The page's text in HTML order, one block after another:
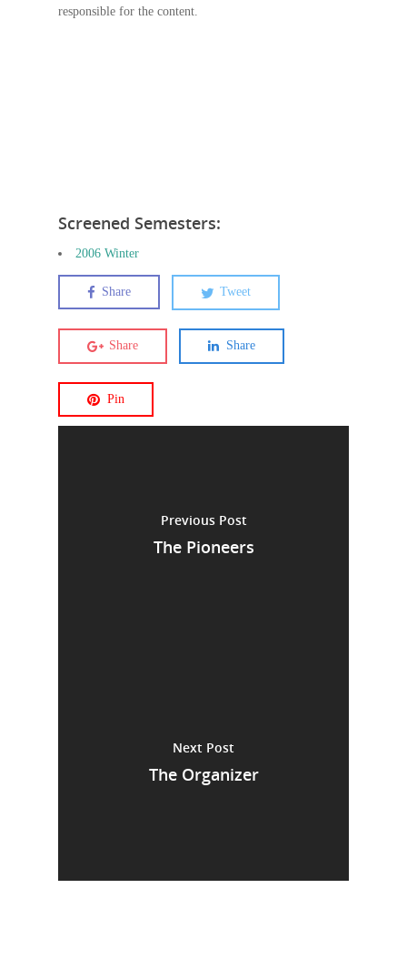
responsible for the content.
Screened Semesters:
2006 Winter
Share Tweet
Share Share
Pin
Previous Post
The Pioneers
Next Post
The Organizer